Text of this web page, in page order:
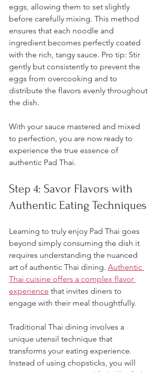
eggs, allowing them to set slightly
before carefully mixing. This method
ensures that each noodle and
ingredient becomes perfectly coated
with the rich, tangy sauce. Pro tip: Stir
gently but consistently to prevent the
eggs from overcooking and to
distribute the flavors evenly throughout
the dish.
With your sauce mastered and mixed
to perfection, you are now ready to
experience the true essence of
authentic Pad Thai.
Step 4: Savor Flavors with
Authentic Eating Techniques
Learning to truly enjoy Pad Thai goes
beyond simply consuming the dish it
requires understanding the nuanced
art of authentic Thai dining. Authentic
Thai cuisine offers a complex flavor
experience that invites diners to
engage with their meal thoughtfully.
Traditional Thai dining involves a
unique utensil technique that
transforms your eating experience.
Instead of using chopsticks, you will